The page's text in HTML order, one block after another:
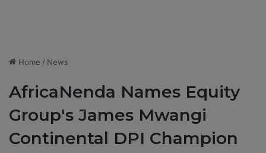
Home / News
AfricaNenda Names Equity
Group's James Mwangi
Continental DPI Champion